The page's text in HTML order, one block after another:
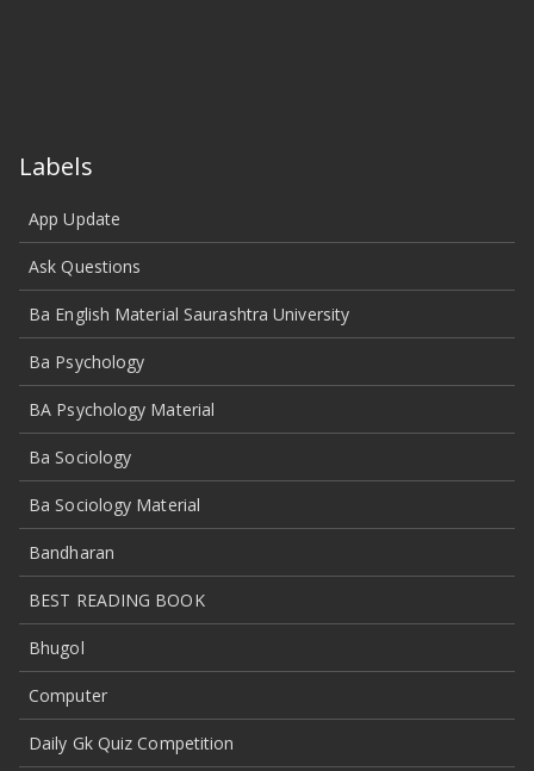
Labels
App Update
Ask Questions
Ba English Material Saurashtra University
Ba Psychology
BA Psychology Material
Ba Sociology
Ba Sociology Material
Bandharan
BEST READING BOOK
Bhugol
Computer
Daily Gk Quiz Competition